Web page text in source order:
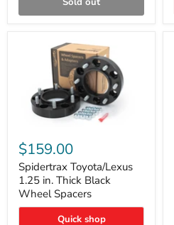
Toyota/Lexus
1.25
in.
Thick
Black
Wheel
Spacers
$159.00
Spidertrax Toyota/Lexus
1.25 in. Thick Black
Wheel Spacers
Quick shop